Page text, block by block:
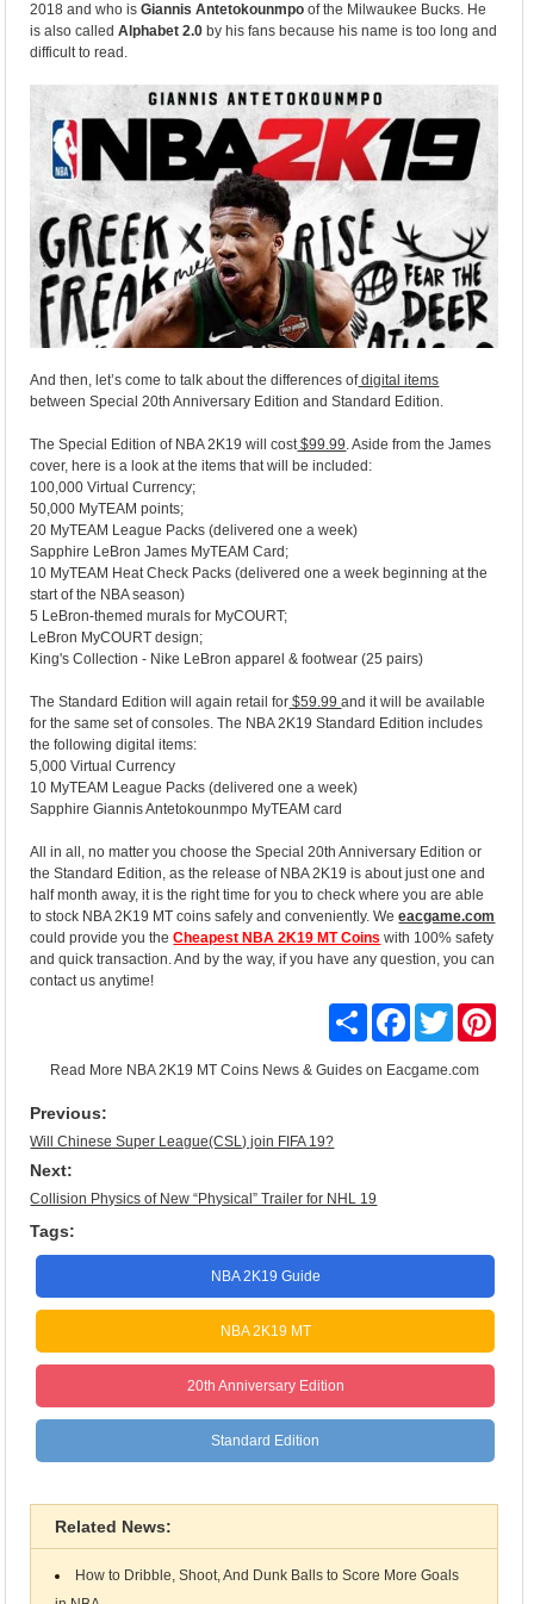
2018 and who isGiannis Antetokounmpoof the Milwaukee Bucks. He
is also called Alphabet 2.0 by his fans because his name is too long and
difficult to read.
And then, let’s come to talk about the differences ofdigital items
between Special 20th Anniversary Edition and Standard Edition.
The Special Edition of NBA 2K19 will cost$99.99. Aside from the James
cover, here is a look at the items that will be included:
100,000 Virtual Currency;
50,000 MyTEAM points;
20 MyTEAM League Packs (delivered one a week)
Sapphire LeBron James MyTEAM Card;
10 MyTEAM Heat Check Packs (delivered one a week beginning at the
start of the NBA season)
5 LeBron-themed murals for MyCOURT;
LeBron MyCOURT design;
King's Collection - Nike LeBron apparel & footwear (25 pairs)
The Standard Edition will again retail for $59.99and it will be available
for the same set of consoles. The NBA 2K19 Standard Edition includes
the following digital items:
5,000 Virtual Currency
10 MyTEAM League Packs (delivered one a week)
Sapphire Giannis Antetokounmpo MyTEAM card
All in all, no matter you choose the Special 20th Anniversary Edition or
the Standard Edition, as the release of NBA 2K19 is about just one and
half month away, it is the right time for you to check where you are able
to stock NBA 2K19 MT coins safely and conveniently. Weeacgame.com
could provide you theCheapest NBA 2K19 MT Coins with 100% safety
and quick transaction. And by the way, if you have any question, you can
contact us anytime!
Share FacebookTwitter
Read More NBA 2K19 MT Coins News & Guideson Eacgame.com
Previous:
Will Chinese Super League(CSL) join FIFA 19?
Next:
Collision Physics of New “Physical” Trailer for NHL 19
Tags:
NBA 2K19 Guide
NBA 2K19 MT
20th Anniversary Edition
Standard Edition
Related News:
How to Dribble, Shoot, And Dunk Balls to Score More Goals